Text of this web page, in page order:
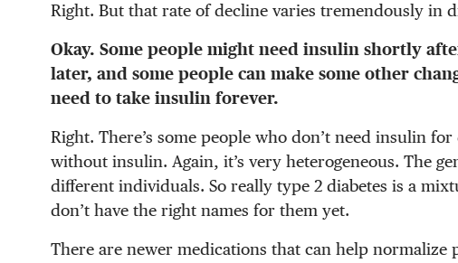
Right. But that rate of decline varies tremendously in
Okay. Some people might need insulin shortly
later, and some people can make some other
need to take insulin forever.
Right. There’s some people who don’t need insulin
without insulin. Again, it’s very heterogeneous. The
different individuals. So really type 2 diabetes is a
don’t have the right names for them yet.
There are newer medications that can help normalize